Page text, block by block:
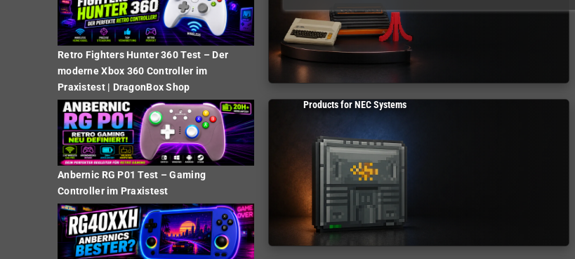
Retro Fighters Hunter 360 Test – Der
moderne Xbox 360 Controller im
Praxistest | DragonBox Shop
Anbernic RG P01 Test – Gaming
Controller im Praxistest
Products for NEC Systems